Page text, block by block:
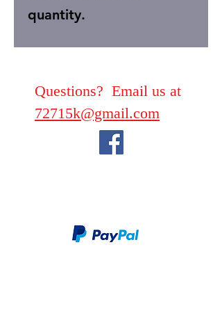
quantity.
Questions? Email us at
72715k@gmail.com